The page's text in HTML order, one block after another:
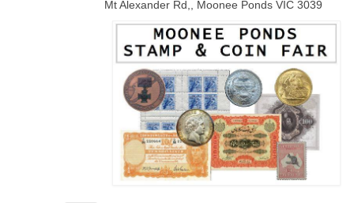
Mt Alexander Rd,, Moonee Ponds VIC 3039